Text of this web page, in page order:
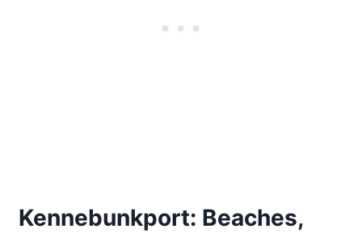
Kennebunkport: Beaches,